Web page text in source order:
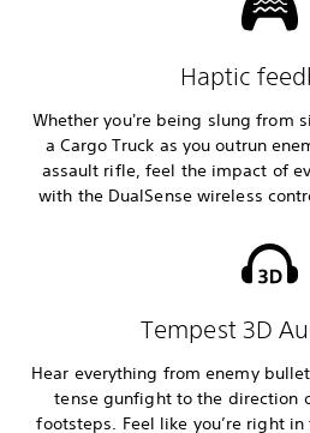
Haptic
Whether you're being slung from
a Cargo Truck as you outrun
assault rifle, feel the impact of
with the DualSense wireless
Tempest 3D
Hear everything from enemy
tense gunfight to the direction
footsteps. Feel like you’re right